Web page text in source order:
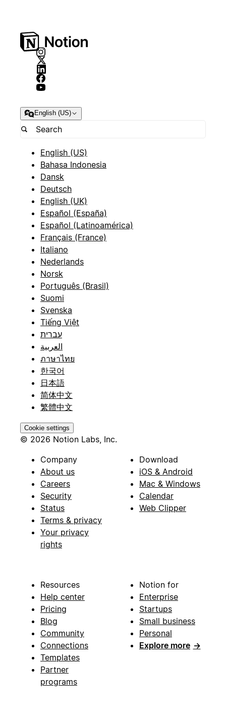
English (US)
English (US)
Bahasa Indonesia
Dansk
Deutsch
English (UK)
Español (España)
Español (Latinoamérica)
Français (France)
Italiano
Nederlands
Norsk
Português (Brasil)
Suomi
Svenska
Tiếng Việt
עברית
العربية
ภาษาไทย
한국어
日本語
简体中文
繁體中文
Cookie settings
© 2026 Notion Labs, Inc.
Company
About us
Careers
Security
Status
Terms & privacy
Your privacy
rights
Download
iOS & Android
Mac & Windows
Calendar
Web Clipper
Resources
Help center
Pricing
Blog
Community
Connections
Templates
Partner
programs
Notion for
Enterprise
Startups
Small business
Personal
Explore more →